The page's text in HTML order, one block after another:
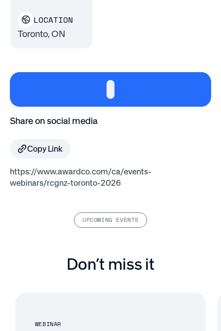
LOCATION
Toronto, ON
Share on social media
Copy Link
https://www.awardco.com/ca/events-
webinars/rcgnz-toronto-2026
UPCOMING EVENTS
Don’t miss it
WEBINAR